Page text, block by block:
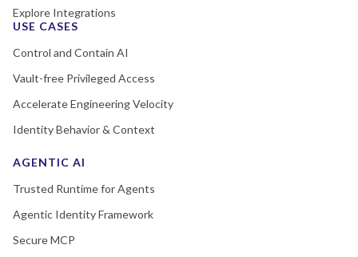
Explore Integrations
USE CASES
Control and Contain AI
Vault-free Privileged Access
Accelerate Engineering Velocity
Identity Behavior & Context
AGENTIC AI
Trusted Runtime for Agents
Agentic Identity Framework
Secure MCP